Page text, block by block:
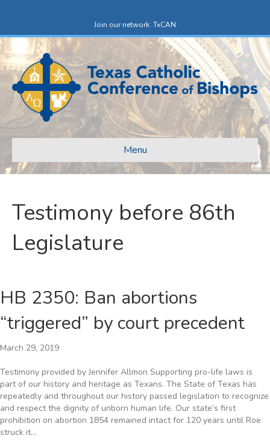
Join our network: TxCAN
Menu
Testimony before 86th
Legislature
HB 2350: Ban abortions
“triggered” by court precedent
March 29, 2019
Testimony provided by Jennifer Allmon Supporting pro-life laws is
part of our history and heritage as Texans. The State of Texas has
repeatedly and throughout our history passed legislation to recognize
and respect the dignity of unborn human life. Our state’s first
prohibition on abortion 1854 remained intact for 120 years until Roe
struck it…